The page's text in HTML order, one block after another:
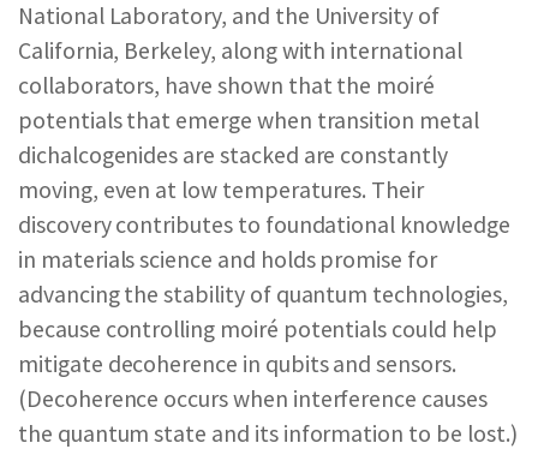
National Laboratory, and the University of
California, Berkeley, along with international
collaborators, have shown that the moiré
potentials that emerge when transition metal
dichalcogenides are stacked are constantly
moving, even at low temperatures. Their
discovery contributes to foundational knowledge
in materials science and holds promise for
advancing the stability of quantum technologies,
because controlling moiré potentials could help
mitigate decoherence in qubits and sensors.
(Decoherence occurs when interference causes
the quantum state and its information to be lost.)